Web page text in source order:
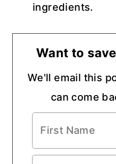
ingredients.
Want to
We'll email this
can come